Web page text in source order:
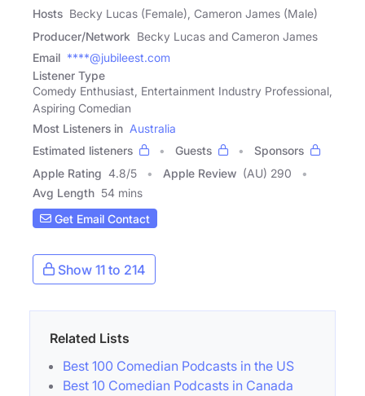
Hosts Becky Lucas (Female), Cameron James (Male)
Producer/Network Becky Lucas and Cameron James
Email ****@jubileest.com
Listener Type
Comedy Enthusiast, Entertainment Industry Professional,
Aspiring Comedian
Most Listeners in Australia
Estimated listeners
Guests
Sponsors
Apple Rating 4.8/5 Apple Review (AU) 290
Avg Length 54 mins
Get Email Contact
Show 11 to 214
Related Lists
Best 100 Comedian Podcasts in the US
Best 10 Comedian Podcasts in Canada